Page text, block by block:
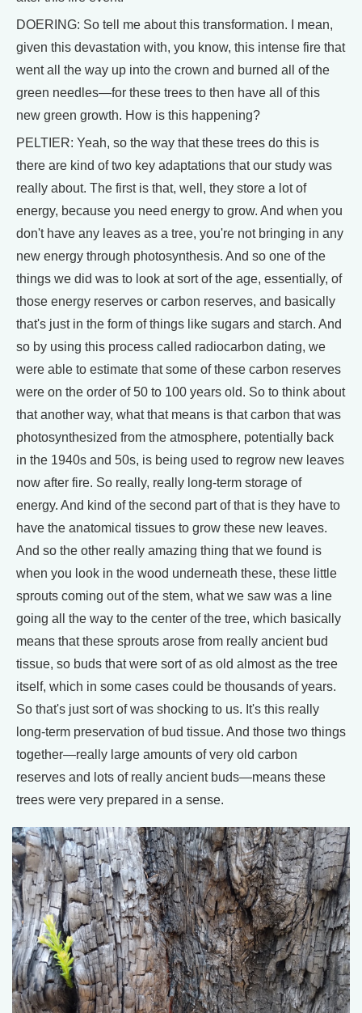
DOERING: So tell me about this transformation. I mean,
given this devastation with, you know, this intense fire that
went all the way up into the crown and burned all of the
green needles—for these trees to then have all of this
new green growth. How is this happening?
PELTIER: Yeah, so the way that these trees do this is
there are kind of two key adaptations that our study was
really about. The first is that, well, they store a lot of
energy, because you need energy to grow. And when you
don't have any leaves as a tree, you're not bringing in any
new energy through photosynthesis. And so one of the
things we did was to look at sort of the age, essentially, of
those energy reserves or carbon reserves, and basically
that's just in the form of things like sugars and starch. And
so by using this process called radiocarbon dating, we
were able to estimate that some of these carbon reserves
were on the order of 50 to 100 years old. So to think about
that another way, what that means is that carbon that was
photosynthesized from the atmosphere, potentially back
in the 1940s and 50s, is being used to regrow new leaves
now after fire. So really, really long-term storage of
energy. And kind of the second part of that is they have to
have the anatomical tissues to grow these new leaves.
And so the other really amazing thing that we found is
when you look in the wood underneath these, these little
sprouts coming out of the stem, what we saw was a line
going all the way to the center of the tree, which basically
means that these sprouts arose from really ancient bud
tissue, so buds that were sort of as old almost as the tree
itself, which in some cases could be thousands of years.
So that's just sort of was shocking to us. It's this really
long-term preservation of bud tissue. And those two things
together—really large amounts of very old carbon
reserves and lots of really ancient buds—means these
trees were very prepared in a sense.